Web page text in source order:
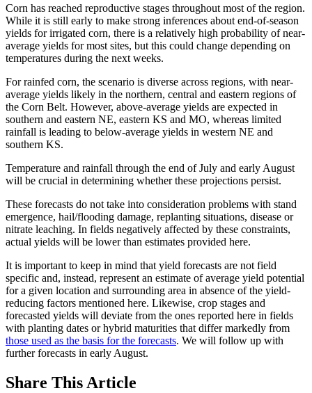
Corn has reached reproductive stages throughout most of the region.
While it is still early to make strong inferences about end-of-season
yields for irrigated corn, there is a relatively high probability of near-
average yields for most sites, but this could change depending on
temperatures during the next weeks.
For rainfed corn, the scenario is diverse across regions, with near-
average yields likely in the northern, central and eastern regions of
the Corn Belt. However, above-average yields are expected in
southern and eastern NE, eastern KS and MO, whereas limited
rainfall is leading to below-average yields in western NE and
southern KS.
Temperature and rainfall through the end of July and early August
will be crucial in determining whether these projections persist.
These forecasts do not take into consideration problems with stand
emergence, hail/flooding damage, replanting situations, disease or
nitrate leaching. In fields negatively affected by these constraints,
actual yields will be lower than estimates provided here.
It is important to keep in mind that yield forecasts are not field
specific and, instead, represent an estimate of average yield potential
for a given location and surrounding area in absence of the yield-
reducing factors mentioned here. Likewise, crop stages and
forecasted yields will deviate from the ones reported here in fields
with planting dates or hybrid maturities that differ markedly from
those used as the basis for the forecasts. We will follow up with
further forecasts in early August.
Share This Article